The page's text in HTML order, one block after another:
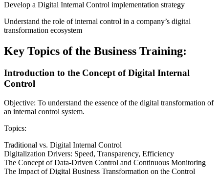
Develop a Digital Internal Control implementation strategy
Understand the role of internal control in a company’s digital
transformation ecosystem
Key Topics of the Business Training:
Introduction to the Concept of Digital Internal
Control
Objective: To understand the essence of the digital transformation of
an internal control system.
Topics:
Traditional vs. Digital Internal Control
Digitalization Drivers: Speed, Transparency, Efficiency
The Concept of Data-Driven Control and Continuous Monitoring
The Impact of Digital Business Transformation on the Control